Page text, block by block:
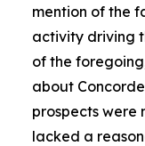
mention of the
activity driving
of the
about
prospects
lacked a